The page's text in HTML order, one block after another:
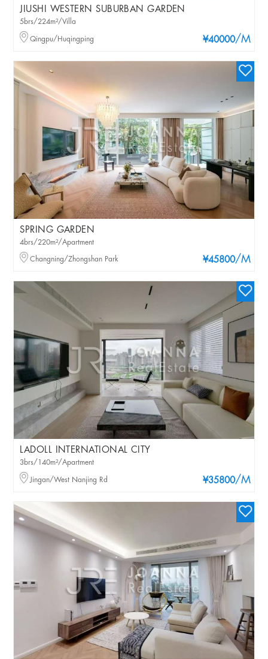
JIUSHI WESTERN SUBURBAN GARDEN
¥40000/M
5brs/224m²/Villa
Qingpu/Huqingping
SPRING GARDEN
¥45800/M
4brs/220m²/Apartment
Changning/Zhongshan Park
LADOLL INTERNATIONAL CITY
¥35800/M
3brs/140m²/Apartment
Jingan/West Nanjing Rd